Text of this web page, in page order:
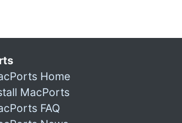
Home
MacPorts
FAQ